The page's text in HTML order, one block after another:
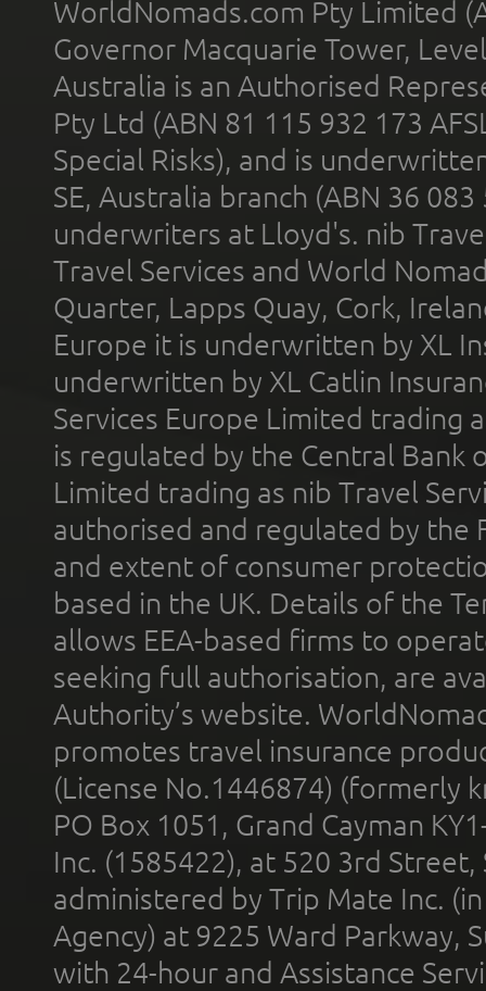
WorldNomads.com Pty Limited
Governor Macquarie Tower,
Australia is an Authorised
Pty Ltd (ABN 81 115 932 173
Special Risks), and is
SE, Australia branch (ABN 36
underwriters at Lloyd's. nib
Travel Services and World
Quarter, Lapps Quay, Cork,
Europe it is underwritten by XL
underwritten by XL Catlin
Services Europe Limited trading
is regulated by the Central Bank
Limited trading as nib Travel
authorised and regulated by the
and extent of consumer
based in the UK. Details of the
allows EEA-based firms to
seeking full authorisation, are
Authority’s website.
promotes travel insurance
(License No.1446874) (formerly
PO Box 1051, Grand Cayman
Inc. (1585422), at 520 3rd
administered by Trip Mate Inc.
Agency) at 9225 Ward Parkway,
with 24-hour and Assistance